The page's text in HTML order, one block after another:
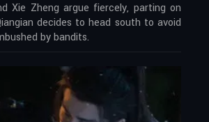
Xie Zheng argue fiercely, parting on
decides to head south to avoid
by bandits.